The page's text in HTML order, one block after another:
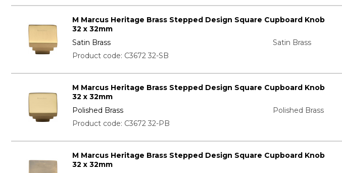
M Marcus Heritage Brass Stepped Design Square Cupboard Knob
32 x 32mm
Satin Brass
Satin Brass
Product code: C3672 32-SB
M Marcus Heritage Brass Stepped Design Square Cupboard Knob
32 x 32mm
Polished Brass
Polished Brass
Product code: C3672 32-PB
M Marcus Heritage Brass Stepped Design Square Cupboard Knob
32 x 32mm